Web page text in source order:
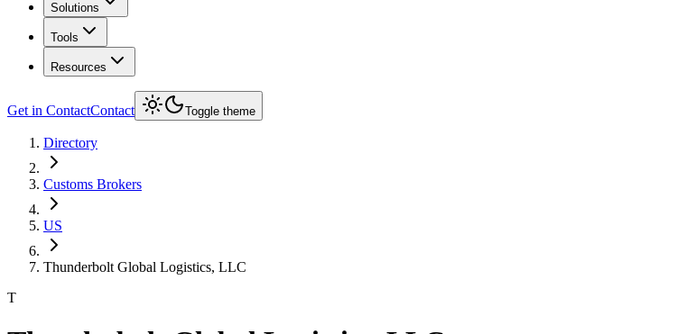
Solutions
Tools
Resources
Get in ContactContact Toggle theme
Directory
Customs Brokers
US
Thunderbolt Global Logistics, LLC
T